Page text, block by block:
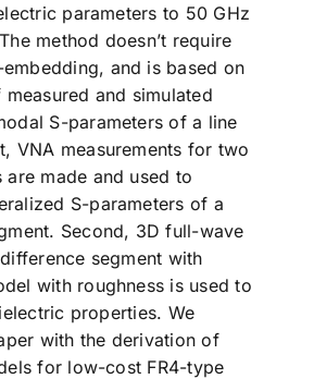
parameters to 50 GHz
method doesn’t require
and is based on
and simulated
S-parameters of a line
VNA measurements for two
are made and used to
S-parameters of a
Second, 3D full-wave
segment with
with roughness is used to
properties. We
with the derivation of
for low-cost FR4-type